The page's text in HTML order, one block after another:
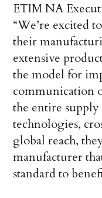
ETIM NA
“We’re excited
their
extensive
the model for
communication
the entire
technologies,
global reach,
manufacturer
standard to